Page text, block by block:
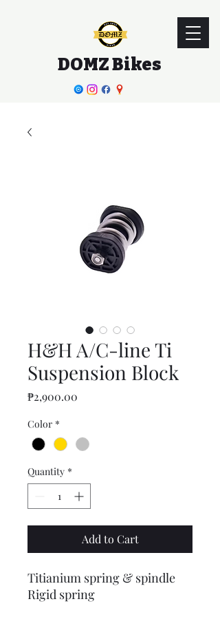
DOMZ Bikes
H&H A/C-line Ti
Suspension Block
₱2,900.00
Color *
Quantity *
Add to Cart
Titianium spring & spindle
Rigid spring